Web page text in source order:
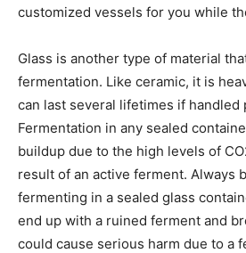
customized vessels for you while
Glass is another type of material
fermentation. Like ceramic, it is
can last several lifetimes if handled
Fermentation in any sealed
buildup due to the high levels of
result of an active ferment. Always
fermenting in a sealed glass
end up with a ruined ferment and
could cause serious harm due to a